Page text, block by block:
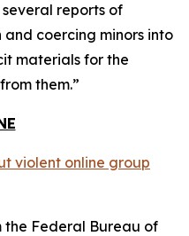
reports of
coercing minors into
materials for the
them.”
violent online group
the Federal Bureau of